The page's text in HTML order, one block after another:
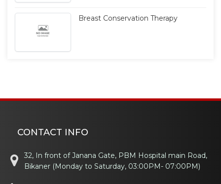
Breast Conservation Therapy
CONTACT INFO
32, In front of Janana Gate, PBM Hospital main Road,
Bikaner (Monday to Saturday, 03:00PM- 07:00PM)